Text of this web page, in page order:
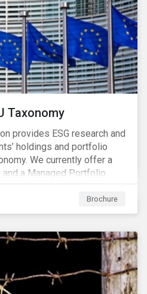
Taxonomy
provides ESG research and
holdings and portfolio
We currently offer a
a Managed Portfolio
Service provides a
assessment and the Data
level assessment along
four assessments:
Aligned (/With
No Evidence.
Brochure